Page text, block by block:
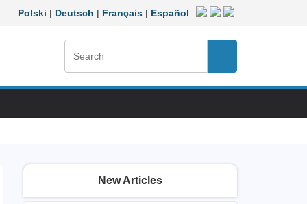
Polski | Deutsch | Français | Español
New Articles